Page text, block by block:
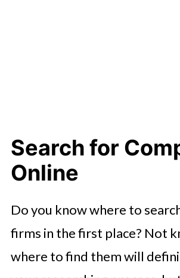
Search for
Online
Do you know where to
firms in the first place? Not
where to find them will